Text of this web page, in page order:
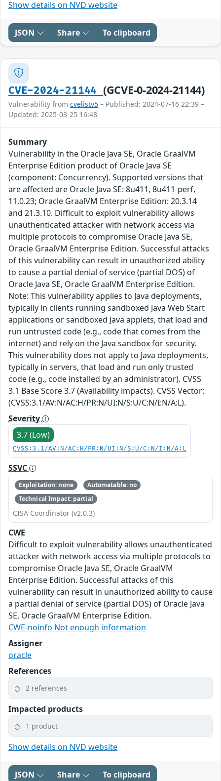
Show details on NVD website
JSON Share To clipboard
CVE-2024-21144 (GCVE-0-2024-21144)
Vulnerability from cvelistv5 – Published: 2024-07-16 22:39 –
Updated: 2025-03-25 16:48
Summary
Vulnerability in the Oracle Java SE, Oracle GraalVM
Enterprise Edition product of Oracle Java SE
(component: Concurrency). Supported versions that
are affected are Oracle Java SE: 8u411, 8u411-perf,
11.0.23; Oracle GraalVM Enterprise Edition: 20.3.14
and 21.3.10. Difficult to exploit vulnerability allows
unauthenticated attacker with network access via
multiple protocols to compromise Oracle Java SE,
Oracle GraalVM Enterprise Edition. Successful attacks
of this vulnerability can result in unauthorized ability
to cause a partial denial of service (partial DOS) of
Oracle Java SE, Oracle GraalVM Enterprise Edition.
Note: This vulnerability applies to Java deployments,
typically in clients running sandboxed Java Web Start
applications or sandboxed Java applets, that load and
run untrusted code (e.g., code that comes from the
internet) and rely on the Java sandbox for security.
This vulnerability does not apply to Java deployments,
typically in servers, that load and run only trusted
code (e.g., code installed by an administrator). CVSS
3.1 Base Score 3.7 (Availability impacts). CVSS Vector:
(CVSS:3.1/AV:N/AC:H/PR:N/UI:N/S:U/C:N/I:N/A:L).
Severity
3.7 (Low)
CVSS:3.1/AV:N/AC:H/PR:N/UI:N/S:U/C:N/I:N/A:L
SSVC
Exploitation: none
Automatable: no
Technical Impact: partial
CISA Coordinator (v2.0.3)
CWE
Difficult to exploit vulnerability allows unauthenticated
attacker with network access via multiple protocols to
compromise Oracle Java SE, Oracle GraalVM
Enterprise Edition. Successful attacks of this
vulnerability can result in unauthorized ability to cause
a partial denial of service (partial DOS) of Oracle Java
SE, Oracle GraalVM Enterprise Edition.
CWE-noinfo Not enough information
Assigner
oracle
References
2 references
Impacted products
1 product
Show details on NVD website
JSON Share To clipboard